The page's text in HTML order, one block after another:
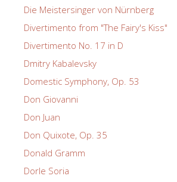
Die Meistersinger von Nürnberg
Divertimento from "The Fairy's Kiss"
Divertimento No. 17 in D
Dmitry Kabalevsky
Domestic Symphony, Op. 53
Don Giovanni
Don Juan
Don Quixote, Op. 35
Donald Gramm
Dorle Soria